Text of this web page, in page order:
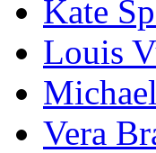
Kate
Louis
Vera